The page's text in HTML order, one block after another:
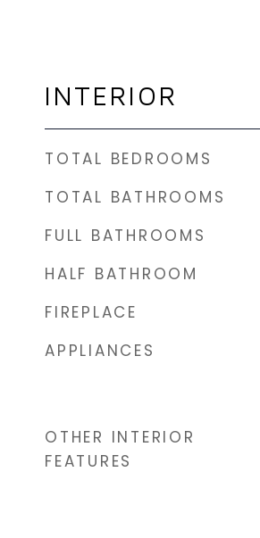
INTERIOR
TOTAL BEDROOMS
TOTAL BATHROOMS
FULL BATHROOMS
HALF BATHROOM
FIREPLACE
APPLIANCES
OTHER INTERIOR
FEATURES